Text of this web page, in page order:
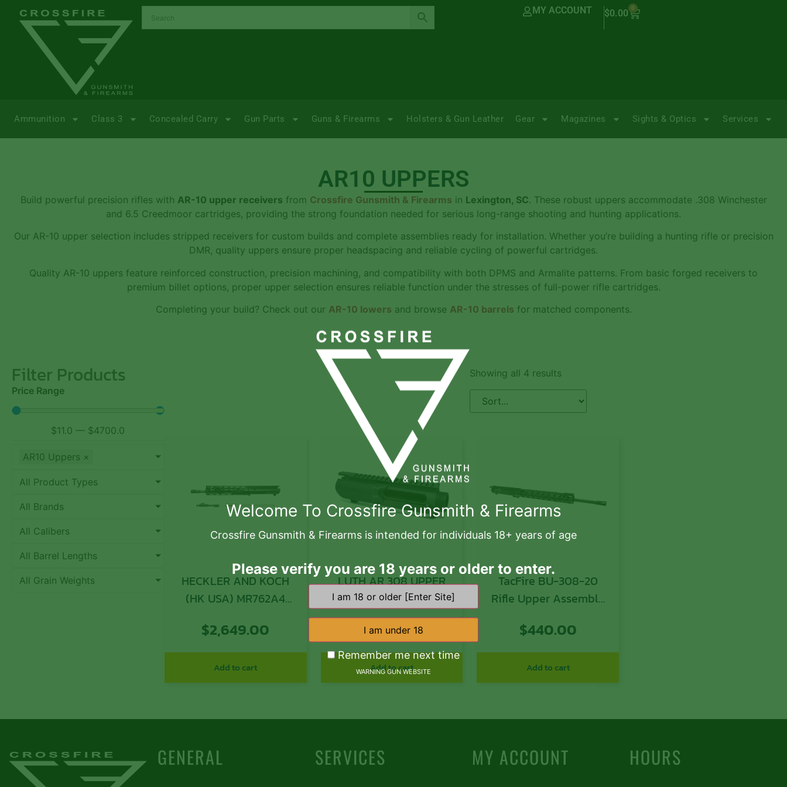
MY ACCOUNT $0.00 0
Ammunition Class 3 Concealed Carry Gun Parts Guns & Firearms Holsters & Gun Leather Gear Magazines Sights & Optics Services
AR10 UPPERS
Build powerful precision rifles with AR-10 upper receivers from Crossfire Gunsmith & Firearms in Lexington, SC. These robust uppers accommodate .308 Winchester
and 6.5 Creedmoor cartridges, providing the strong foundation needed for serious long-range shooting and hunting applications.
Our AR-10 upper selection includes stripped receivers for custom builds and complete assemblies ready for installation. Whether you’re building a hunting rifle or precision
DMR, quality uppers ensure proper headspacing and reliable cycling of powerful cartridges.
Quality AR-10 uppers feature reinforced construction, precision machining, and compatibility with both DPMS and Armalite patterns. From basic forged receivers to
premium billet options, proper upper selection ensures reliable function under the stresses of full-power rifle cartridges.
Completing your build? Check out our AR-10 lowers and browse AR-10 barrels for matched components.
Filter Products
Price Range
$11.0 — $4700.0
AR10 Uppers ×
All Product Types
All Brands
All Calibers
All Barrel Lengths
All Grain Weights
Showing all 4 results
HECKLER AND KOCH
(HK USA) MR762A4
$2,649.00
Add to cart
LUTH AR 308 UPPER
RECEIVER
$150.39
Add to cart
TacFire BU-308-20
Rifle Upper Assembly
20″ Black Nitride
Barrel, Black
Anodized 7075-T6
Aluminum Receiver &
AR-Platform Includes
$440.00
Add to cart
GENERAL SERVICES MY ACCOUNT HOURS
Welcome To Crossfire Gunsmith & Firearms
Crossfire Gunsmith & Firearms is intended for individuals 18+ years of age
Please verify you are 18 years or older to enter.
Remember me next time
WARNING GUN WEBSITE